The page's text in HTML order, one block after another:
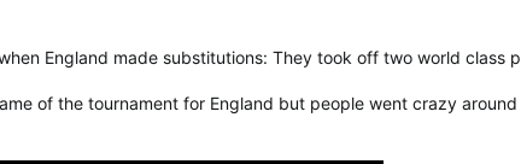
England made substitutions: They took off two world class
of the tournament for England but people went crazy